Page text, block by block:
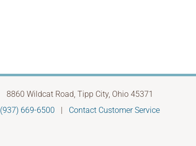
8860 Wildcat Road, Tipp City, Ohio 45371
(937) 669-6500 | Contact Customer Service